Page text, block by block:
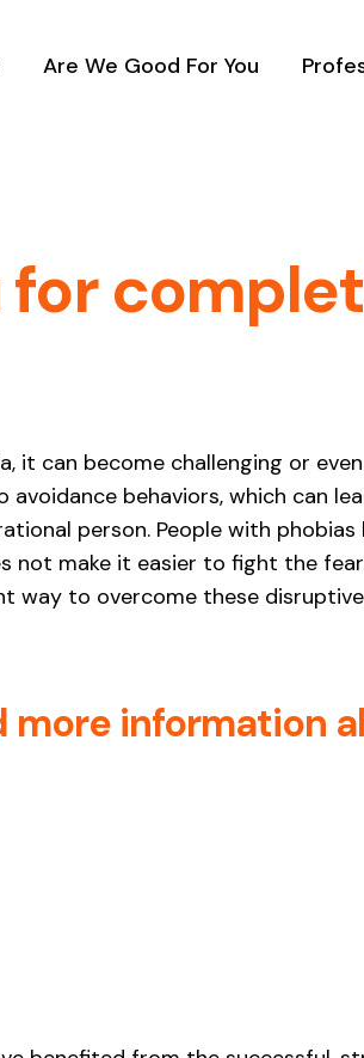
Are We Good For You
for
it can become challenging or
avoidance behaviors, which can
person. People with
not make it easier to fight the
way to overcome these
more information